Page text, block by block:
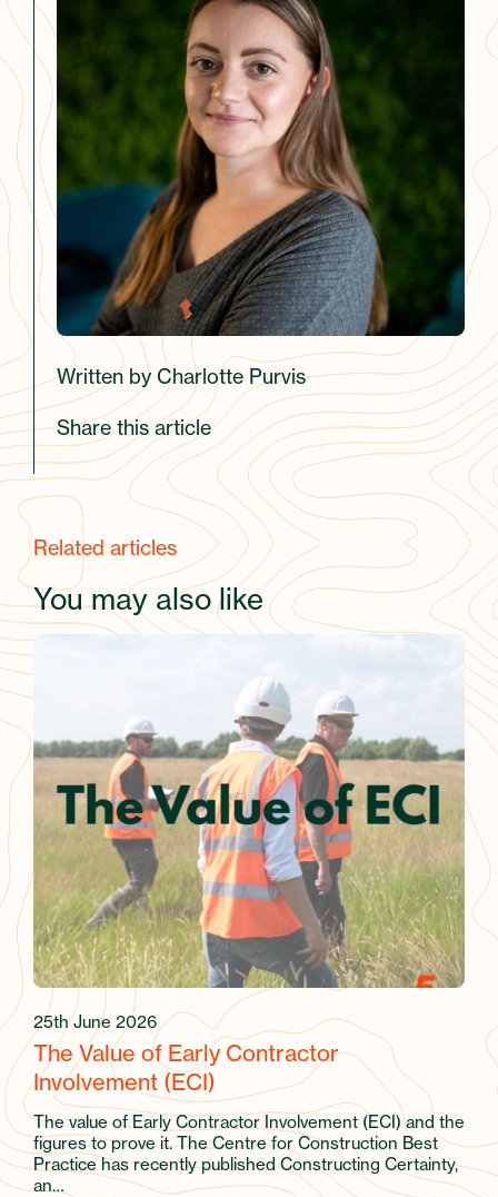
Written by Charlotte Purvis
Share this article
Related articles
You may also like
25th June 2026
The Value of Early Contractor
Involvement (ECI)
The value of Early Contractor Involvement (ECI) and the
figures to prove it. The Centre for Construction Best
Practice has recently published Constructing Certainty,
an…